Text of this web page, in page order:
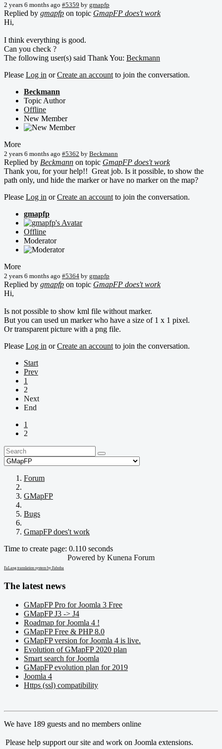
2 years 6 months ago #5359 by gmapfp
Replied by gmapfp on topic GmapFP does't work
Hi,
I think everything is good.
Can you check ?
The following user(s) said Thank You: Beckmann
Please Log in orCreate an account to join the conversation.
Beckmann
Topic Author
Offline
New Member
More
2 years 6 months ago #5362 by Beckmann
Replied by Beckmann on topic GmapFP does't work
Thank you, for your help!! Great job. Is it possible, to show the
path only, und hide the marker or have no marker on the map?
Please Log in orCreate an account to join the conversation.
gmapfp
Offline
Moderator
More
2 years 6 months ago #5364 by gmapfp
Replied by gmapfp on topic GmapFP does't work
Hi,
Is not possible to show kml file without marker.
But you can used un marker who have a size of 1 x 1 pixel.
Or transparent picture with a png file.
Please Log in orCreate an account to join the conversation.
Start
Prev
1
2
Next
End
1
2
Forum
GMapFP
Bugs
GmapFP does't work
Time to create page: 0.110 seconds
Powered by Kunena Forum
FaLang translation system by Faboba
The latest news
GMapFP Pro for Joomla 3 Free
GMapFP J3 -> J4
Roadmap for Joomla 4 !
GMapFP Free & PHP 8.0
GMapFP version for Joomla 4 is live.
Evolution of GMapFP 2020 plan
Smart search for Joomla
GMapFP evolution plan for 2019
Joomla 4
Https (ssl) compatibility
We have 189 guests and no members online
Please help support our site and work on Joomla extensions.